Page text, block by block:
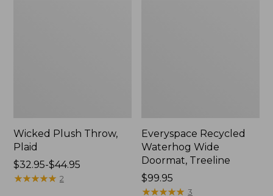
Wicked Plush Throw,
Plaid
Price
range
$32.95-$44.95
★★★★★
★★★★★ 2
Everyspace Recycled
Waterhog Wide
Doormat, Treeline
Price:
$99.95
$99.95
★★★★★
★★★★★ 3